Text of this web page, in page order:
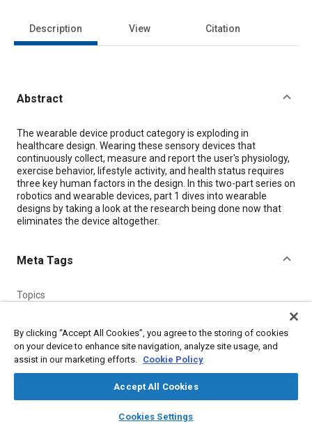
library_books auto_awesome
SAE AI Chat
Description View Citation
Abstract
Content
The wearable device product category is exploding in
healthcare design. Wearing these sensory devices that
continuously collect, measure and report the user's physiology,
exercise behavior, lifestyle activity, and health status requires
three key human factors in the design. In this two-part series on
robotics and wearable devices, part 1 dives into wearable
designs by taking a look at the research being done now that
eliminates the device altogether.
Meta Tags
Topics
Medical equipment and supplies
Research and development
Details
By clicking “Accept All Cookies”, you agree to the storing of cookies
on your device to enhance site navigation, analyze site usage, and
assist in our marketing efforts. Cookie Policy
Accept All Cookies
Cookies Settings